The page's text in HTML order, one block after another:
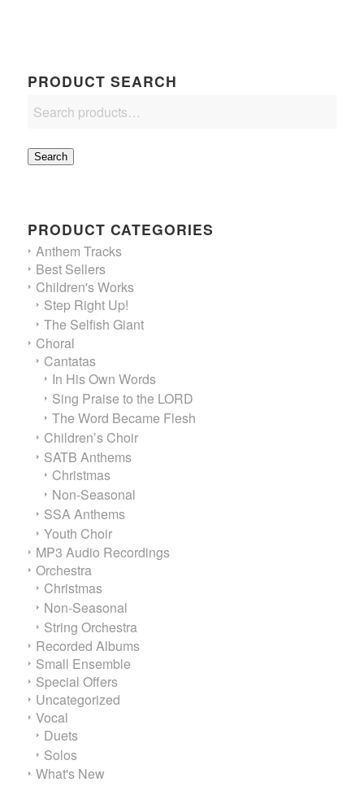
PRODUCT SEARCH
Search
PRODUCT CATEGORIES
Anthem Tracks
Best Sellers
Children's Works
Step Right Up!
The Selfish Giant
Choral
Cantatas
In His Own Words
Sing Praise to the LORD
The Word Became Flesh
Children’s Choir
SATB Anthems
Christmas
Non-Seasonal
SSA Anthems
Youth Choir
MP3 Audio Recordings
Orchestra
Christmas
Non-Seasonal
String Orchestra
Recorded Albums
Small Ensemble
Special Offers
Uncategorized
Vocal
Duets
Solos
What's New